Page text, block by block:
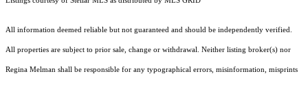
All information deemed reliable but not guaranteed and should be independently verified.
All properties are subject to prior sale, change or withdrawal. Neither listing broker(s) nor
Regina Melman shall be responsible for any typographical errors, misinformation, misprints